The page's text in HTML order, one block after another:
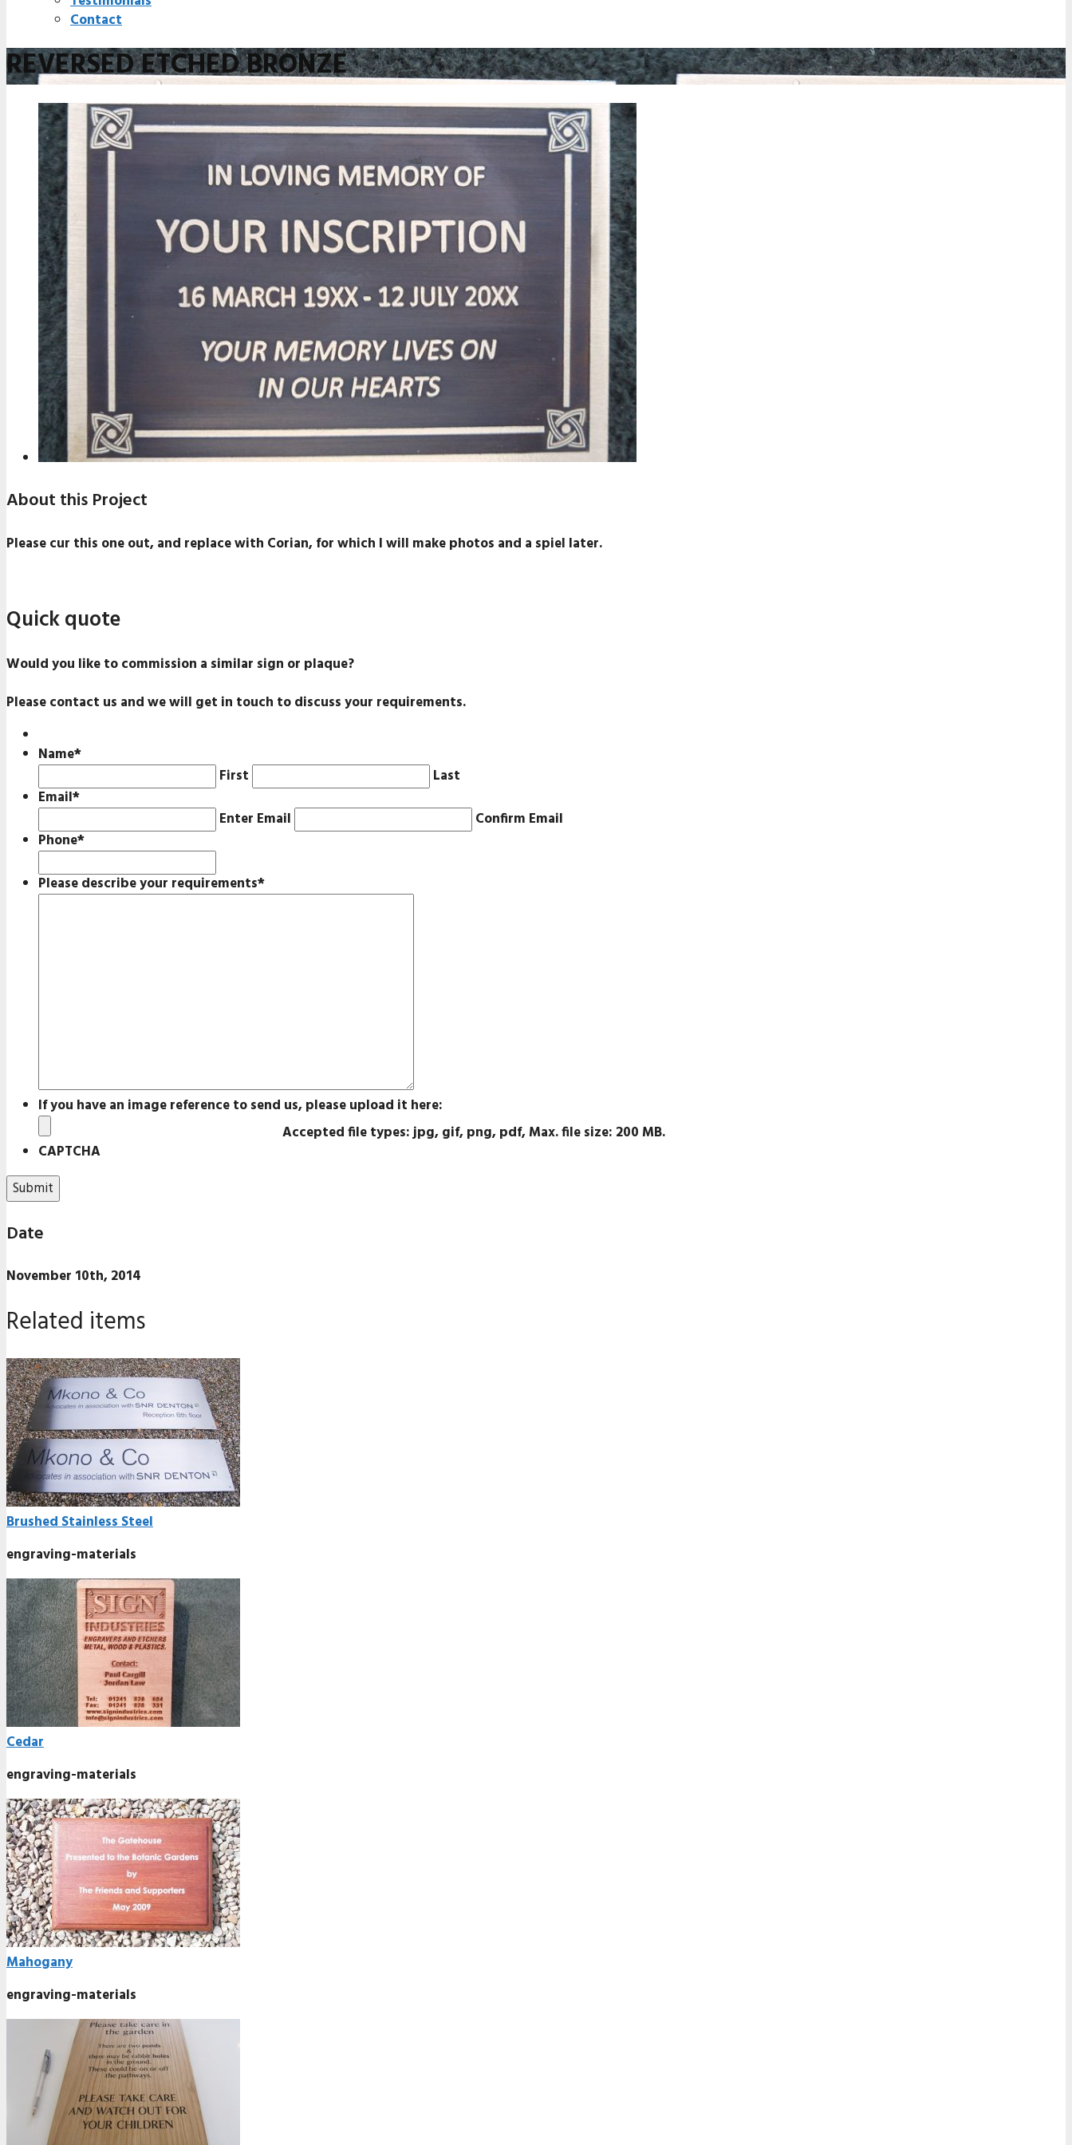
Contact
REVERSED ETCHED BRONZE
About this Project
Please cur this one out, and replace with Corian, for which I will make photos and a spiel later.
Quick quote
Would you like to commission a similar sign or plaque?
Please contact us and we will get in touch to discuss your requirements.
Name*
First
Last
Email*
Enter Email
Confirm Email
Phone*
Please describe your requirements*
If you have an image reference to send us, please upload it here:
Accepted file types: jpg, gif, png, pdf, Max. file size: 200 MB.
CAPTCHA
Date
November 10th, 2014
Related items
Brushed Stainless Steel
engraving-materials
Cedar
engraving-materials
Mahogany
engraving-materials